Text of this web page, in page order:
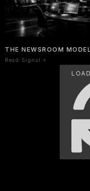
THE NEWSROOM
Read Signal »